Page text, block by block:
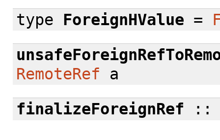
type
ForeignHValue =
RemoteRef a
finalizeForeignRef